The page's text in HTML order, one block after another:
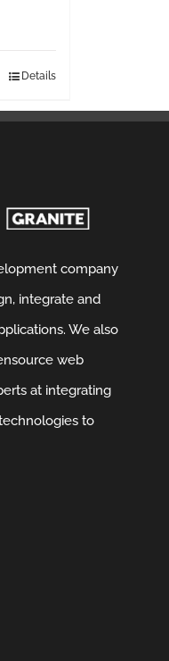
Details
company
integrate and
We also
web
at integrating
to